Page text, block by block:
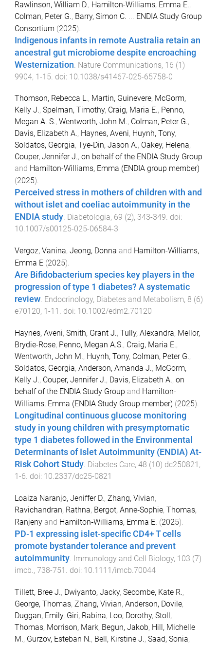
Rawlinson, William D., Hamilton-Williams, Emma E.,
Colman, Peter G., Barry, Simon C.
ENDIA Study Group
Consortium (2025).
Indigenous infants in remote Australia retain an
ancestral gut microbiome despite encroaching
Westernization Nature Communications, 16 (1)
9904, 1-15 . doi: 10.1038/s41467-025-65758-0
Thomson, Rebecca L., Martin, Guinevere, McGorm,
Kelly J., Spelman, Timothy, Craig, Maria E., Penno,
Megan A. S., Wentworth, John M., Colman, Peter G.,
Davis, Elizabeth A., Haynes, Aveni, Huynh, Tony,
Soldatos, Georgia, Tye-Din, Jason A., Oakey, Helena,
Couper, Jennifer J., on behalf of the ENDIA Study Group
and Hamilton-Williams, Emma (ENDIA group member)
(2025).
Perceived stress in mothers of children with and
without islet and coeliac autoimmunity in the
ENDIA study. Diabetologia, 69 (2), 343-349. doi:
10.1007/s00125-025-06584-3
Vergoz, Vanina, Jeong, Donna and Hamilton-Williams,
Emma E (2025).
Are Bifidobacterium species key players in the
progression of type 1 diabetes? A systematic
review. Endocrinology, Diabetes and Metabolism, 8 (6)
e70120, 1 -11 . doi: 10.1002/edm2.70120
Haynes, Aveni, Smith, Grant J., Tully, Alexandra, Mellor,
Brydie-Rose, Penno, Megan A.S., Craig, Maria E.,
Wentworth, John M., Huynh, Tony, Colman, Peter G.,
Soldatos, Georgia, Anderson, Amanda J., McGorm,
Kelly J., Couper, Jennifer J., Davis, Elizabeth A., on
behalf of the ENDIA Study Group and Hamilton-
Williams, Emma (ENDIA Study Group member) (2025).
Longitudinal continuous glucose monitoring
study in young children with presymptomatic
type 1 diabetes followed in the Environmental
Determinants of Islet Autoimmunity (ENDIA) At-
Risk Cohort Study. Diabetes Care, 48 (10) dc250821 ,
1-6. doi: 10.2337/dc25-0821
Loaiza Naranjo, Jeniffer D., Zhang, Vivian,
Ravichandran, Rathna, Bergot, Anne‐Sophie, Thomas,
Ranjeny and Hamilton‐Williams, Emma E. (2025).
PD‐1 expressing islet‐specific CD4+ T cells
promote bystander tolerance and prevent
autoimmunity Immunology and Cell Biology, 103 (7)
imcb. , 738-751 . doi: 10.1111/imcb.70044
Tillett, Bree J., Dwiyanto, Jacky, Secombe, Kate R.,
George, Thomas, Zhang, Vivian, Anderson, Dovile,
Duggan, Emily, Giri, Rabina, Loo, Dorothy, Stoll,
Thomas, Morrison, Mark, Begun, Jakob, Hill, Michelle
M., Gurzov, Esteban N., Bell, Kirstine J., Saad, Sonia,